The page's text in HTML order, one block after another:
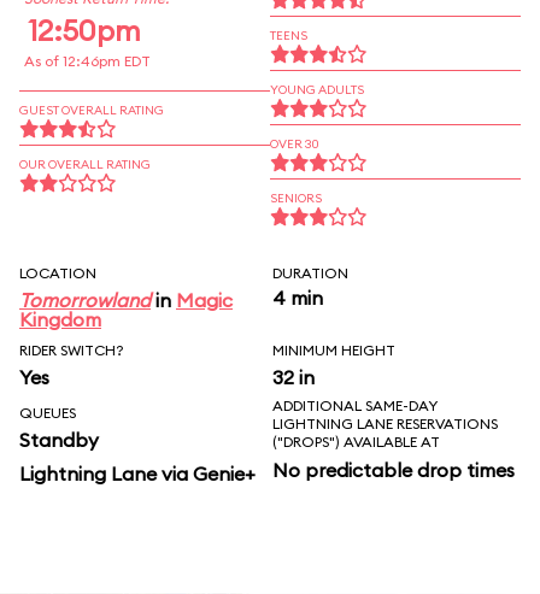
12:50pm
As of 12:46pm EDT
GUEST OVERALL RATING
OUR OVERALL RATING
TEENS
YOUNG ADULTS
OVER 30
SENIORS
LOCATION
Tomorrowlandin Magic
Kingdom
DURATION
4 min
RIDER SWITCH?
Yes
MINIMUM HEIGHT
32 in
QUEUES
Standby
Lightning Lane via Genie+
ADDITIONAL SAME-DAY
LIGHTNING LANE RESERVATIONS
("DROPS") AVAILABLE AT
No predictable drop times